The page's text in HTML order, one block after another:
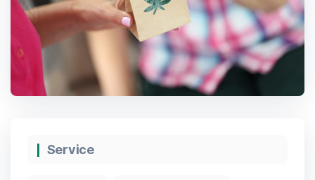
Service